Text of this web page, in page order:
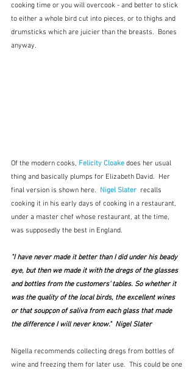
cooking time or you will overcook - and better to stick
to either a whole bird cut into pieces, or to thighs and
drumsticks which are juicier than the breasts.  Bones
anyway.
Of the modern cooks, Felicity Cloake does her usual
thing and basically plumps for Elizabeth David.  Her
final version is shown here. Nigel Slater
  recalls
cooking it in his early days of cooking in a restaurant,
under a master chef whose restaurant, at the time,
was supposedly the best in England.
"I have never made it better than I did under his beady
eye, but then we made it with the dregs of the glasses
and bottles from the customers' tables. So whether it
was the quality of the local birds, the excellent wines
or that soupçon of saliva from each glass that made
the difference I will never know."  Nigel Slater
Nigella recommends collecting dregs from bottles of
wine and freezing them for later use.  This could be one